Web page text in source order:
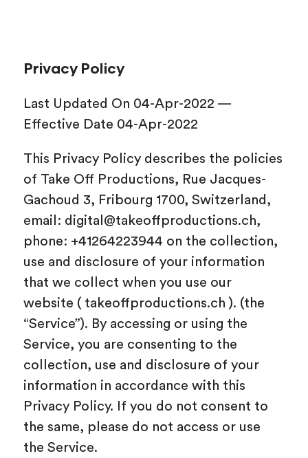
Privacy Policy
Last Updated On 04-Apr-2022 —
Effective Date 04-Apr-2022
This Privacy Policy describes the policies
of Take Off Productions, Rue Jacques-
Gachoud 3, Fribourg 1700, Switzerland,
email: digital@takeoffproductions.ch,
phone: +41264223944 on the collection,
use and disclosure of your information
that we collect when you use our
website ( takeoffproductions.ch ). (the
“Service”). By accessing or using the
Service, you are consenting to the
collection, use and disclosure of your
information in accordance with this
Privacy Policy. If you do not consent to
the same, please do not access or use
the Service.